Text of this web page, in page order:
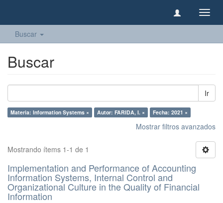
Buscar
Buscar
Ir
Materia: Information Systems × Autor: FARIDA, I. × Fecha: 2021 ×
Mostrar filtros avanzados
Mostrando ítems 1-1 de 1
Implementation and Performance of Accounting
Information Systems, Internal Control and
Organizational Culture in the Quality of Financial
Information